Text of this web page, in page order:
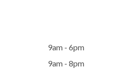
9am - 6pm
9am - 8pm